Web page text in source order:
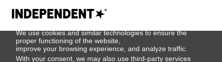
We use cookies
We use cookies and similar technologies to ensure the
proper functioning of the website,
improve your browsing experience, and analyze traffic.
With your consent, we may also use third-party services